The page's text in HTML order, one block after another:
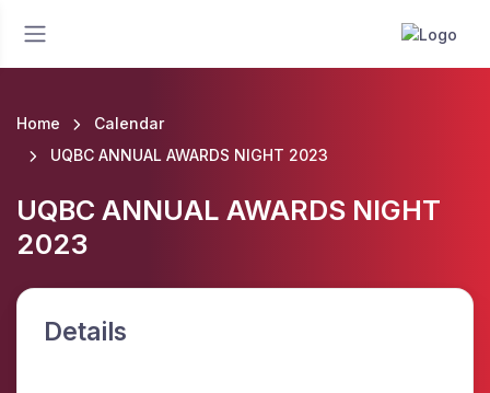
Home
Calendar
UQBC ANNUAL AWARDS NIGHT 2023
UQBC ANNUAL AWARDS NIGHT
2023
Details